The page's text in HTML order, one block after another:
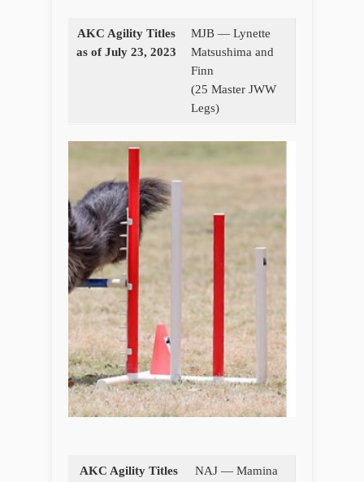
AKC Agility Titles
as of July 23, 2023
MJB — Lynette
Matsushima and
Finn
(25 Master JWW
Legs)
AKC Agility Titles
NAJ — Mamina